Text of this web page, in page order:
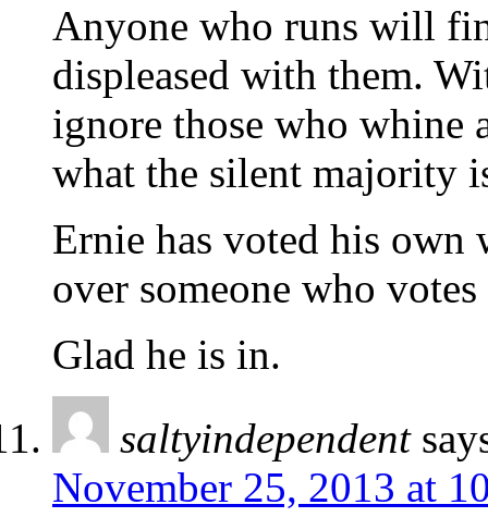
Anyone who runs will
displeased with them.
ignore those who whine
what the silent majority
Ernie has voted his own
over someone who
Glad he is in.
saltyindependent
November 25, 2013 at